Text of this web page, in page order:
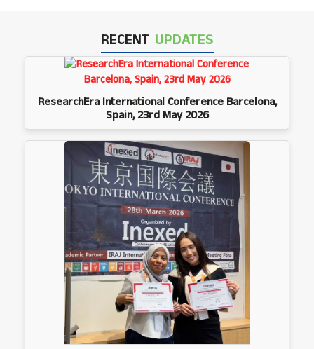
RECENT UPDATES
ResearchEra International Conference Barcelona,
Spain, 23rd May 2026